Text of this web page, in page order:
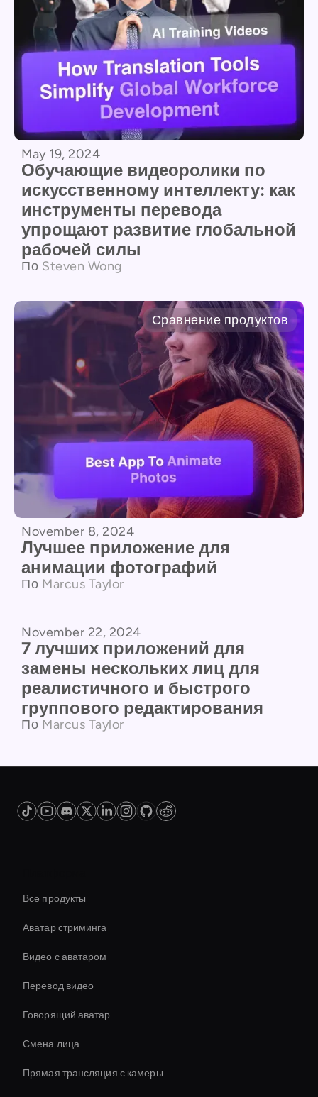
May 19, 2024
Обучающие видеоролики по
искусственному интеллекту: как
инструменты перевода
упрощают развитие глобальной
рабочей силы
По Steven Wong
Сравнение продуктов
November 8, 2024
Лучшее приложение для
анимации фотографий
По Marcus Taylor
Сравнение продуктов
November 22, 2024
7 лучших приложений для
замены нескольких лиц для
реалистичного и быстрого
группового редактирования
По Marcus Taylor
Все продукты
Аватар стриминга
Видео с аватаром
Перевод видео
Говорящий аватар
Смена лица
Прямая трансляция с камеры